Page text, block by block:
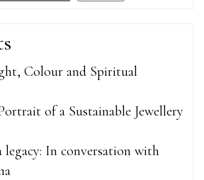
Colour and Spiritual
of a Sustainable Jewellery
In conversation with